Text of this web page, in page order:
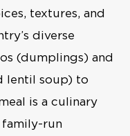
textures, and
diverse
(dumplings) and
lentil soup) to
is a culinary
run